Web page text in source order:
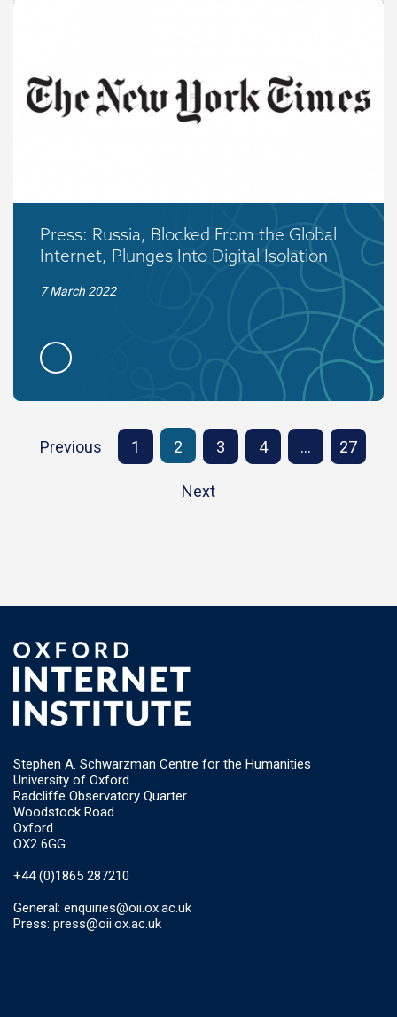
Press: Russia, Blocked From the Global
Internet, Plunges Into Digital Isolation
7 March 2022
Previous 1 2 3 4 … 27
Next
Stephen A. Schwarzman Centre for the Humanities
University of Oxford
Radcliffe Observatory Quarter
Woodstock Road
Oxford
OX2 6GG
+44 (0)1865 287210
General: enquiries@oii.ox.ac.uk
Press: press@oii.ox.ac.uk